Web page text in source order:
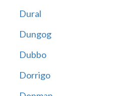
Dural
Dungog
Dubbo
Dorrigo